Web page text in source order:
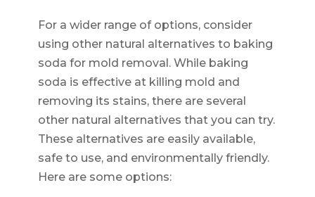
For a wider range of options, consider
using other natural alternatives to baking
soda for mold removal. While baking
soda is effective at killing mold and
removing its stains, there are several
other natural alternatives that you can try.
These alternatives are easily available,
safe to use, and environmentally friendly.
Here are some options: